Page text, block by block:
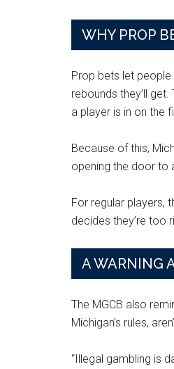
WHY PROP
Prop bets let
rebounds they’ll
a player is in on the
Because of this,
opening the door to
For regular players,
decides they’re too
A WARNING
The MGCB also
Michigan’s rules,
“Illegal gambling is